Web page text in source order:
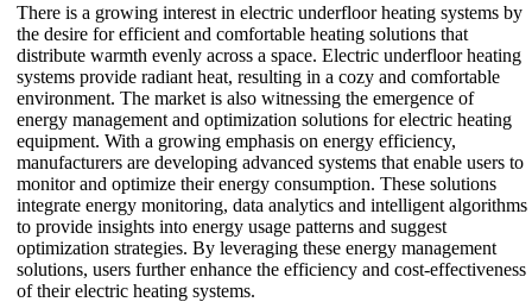
There is a growing interest in electric underfloor heating systems by
the desire for efficient and comfortable heating solutions that
distribute warmth evenly across a space. Electric underfloor heating
systems provide radiant heat, resulting in a cozy and comfortable
environment. The market is also witnessing the emergence of
energy management and optimization solutions for electric heating
equipment. With a growing emphasis on energy efficiency,
manufacturers are developing advanced systems that enable users to
monitor and optimize their energy consumption. These solutions
integrate energy monitoring, data analytics and intelligent algorithms
to provide insights into energy usage patterns and suggest
optimization strategies. By leveraging these energy management
solutions, users further enhance the efficiency and cost-effectiveness
of their electric heating systems.